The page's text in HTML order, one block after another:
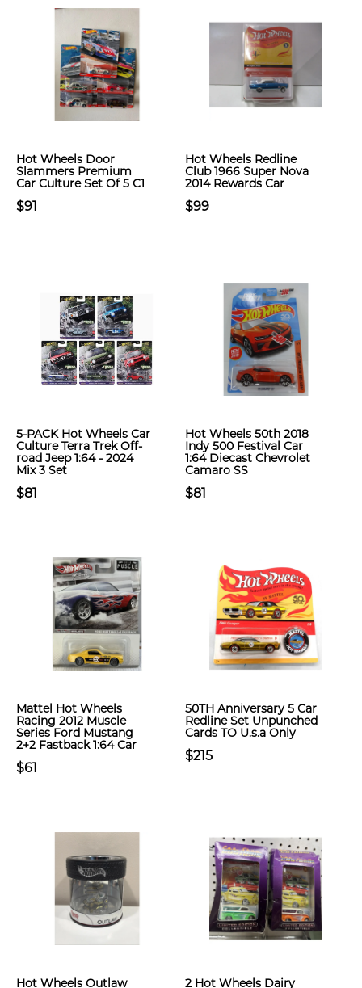
Hot Wheels Door
Slammers Premium
Car Culture Set Of 5 C1
$91
Hot Wheels Redline
Club 1966 Super Nova
2014 Rewards Car
$99
5-PACK Hot Wheels Car
Culture Terra Trek Off-
road Jeep 1:64 - 2024
Mix 3 Set
$81
Hot Wheels 50th 2018
Indy 500 Festival Car
1:64 Diecast Chevrolet
Camaro SS
$81
Mattel Hot Wheels
Racing 2012 Muscle
Series Ford Mustang
2+2 Fastback 1:64 Car
$61
50TH Anniversary 5 Car
Redline Set Unpunched
Cards TO U.s.a Only
$215
Hot Wheels Outlaw 2 Hot Wheels Dairy